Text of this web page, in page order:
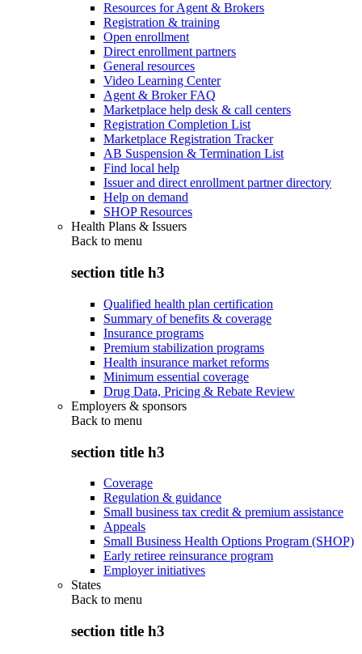
Resources for Agent & Brokers
Registration & training
Open enrollment
Direct enrollment partners
General resources
Video Learning Center
Agent & Broker FAQ
Marketplace help desk & call centers
Registration Completion List
Marketplace Registration Tracker
AB Suspension & Termination List
Find local help
Issuer and direct enrollment partner directory
Help on demand
SHOP Resources
Health Plans & Issuers
Back to menu
section title h3
Qualified health plan certification
Summary of benefits & coverage
Insurance programs
Premium stabilization programs
Health insurance market reforms
Minimum essential coverage
Drug Data, Pricing & Rebate Review
Employers & sponsors
Back to menu
section title h3
Coverage
Regulation & guidance
Small business tax credit & premium assistance
Appeals
Small Business Health Options Program (SHOP)
Early retiree reinsurance program
Employer initiatives
States
Back to menu
section title h3